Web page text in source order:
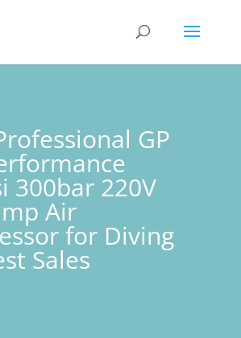
GP
300bar 220V
Air
for Diving
Sales